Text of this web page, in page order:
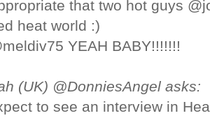
that two hot guys
heat world :)
YEAH BABY!!!!!!!
(UK) @DonniesAngel asks:
to see an interview in